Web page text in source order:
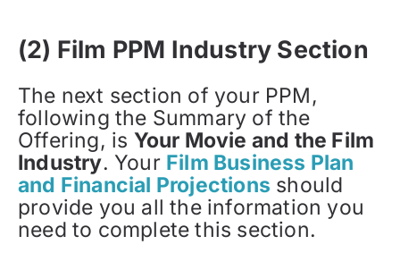
(2) Film PPM Industry Section
The next section of your PPM,
following the Summary of the
Offering, is Your Movie and the Film
Industry. Your Film Business Plan
and Financial Projections should
provide you all the information you
need to complete this section.